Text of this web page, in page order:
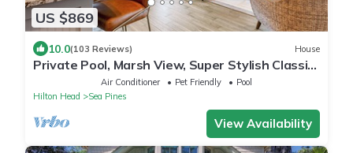
US $869
10.0(103 Reviews) House
Private Pool, Marsh View, Super Stylish Classic
BESTNEST at 11 Black Tern
Air Conditioner Pet Friendly
Pool
Hilton Head
Sea Pines
View Availability